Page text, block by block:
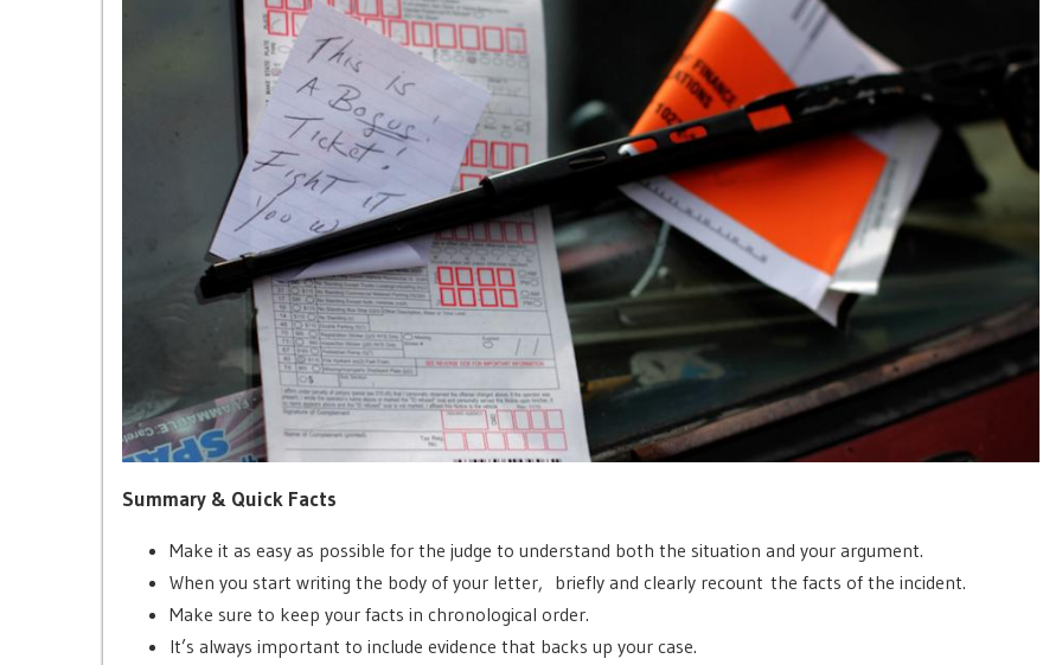
Summary & Quick Facts
Make it as easy as possible for the judge to understand both the situation and your argument.
When you start writing the body of your letter, briefly and clearly recount the facts of the incident.
Make sure to keep your facts in chronological order.
It’s always important to include evidence that backs up your case.